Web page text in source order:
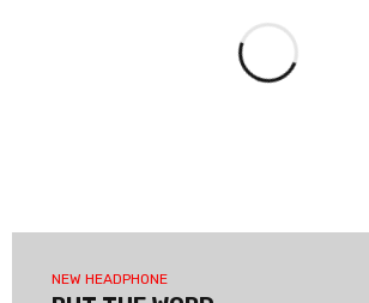
NEW HEADPHONE